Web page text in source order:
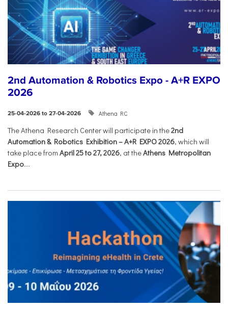
2nd Automation & Robotics Expo - A+R EXPO
2026
25-04-2026 to 27-04-2026 Athena RC
The Athena Research Center will participate in the2nd
Automation & Robotics Exhibition – A+R EXPO 2026, which will
take place from April 25 to 27, 2026, at theAthens Metropolitan
Expo....